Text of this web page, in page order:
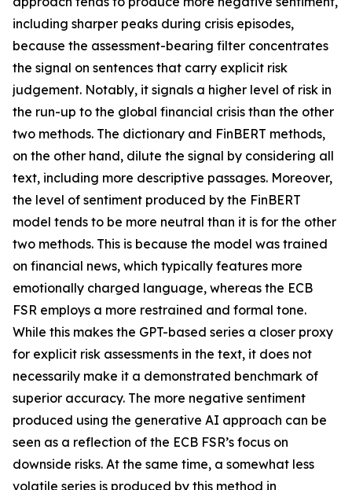
including sharper peaks during crisis episodes,
because the assessment-bearing filter concentrates
the signal on sentences that carry explicit risk
judgement. Notably, it signals a higher level of risk in
the run-up to the global financial crisis than the other
two methods. The dictionary and FinBERT methods,
on the other hand, dilute the signal by considering all
text, including more descriptive passages. Moreover,
the level of sentiment produced by the FinBERT
model tends to be more neutral than it is for the other
two methods. This is because the model was trained
on financial news, which typically features more
emotionally charged language, whereas the ECB
FSR employs a more restrained and formal tone.
While this makes the GPT-based series a closer proxy
for explicit risk assessments in the text, it does not
necessarily make it a demonstrated benchmark of
superior accuracy. The more negative sentiment
produced using the generative AI approach can be
seen as a reflection of the ECB FSR’s focus on
downside risks. At the same time, a somewhat less
volatile series is produced by this method in